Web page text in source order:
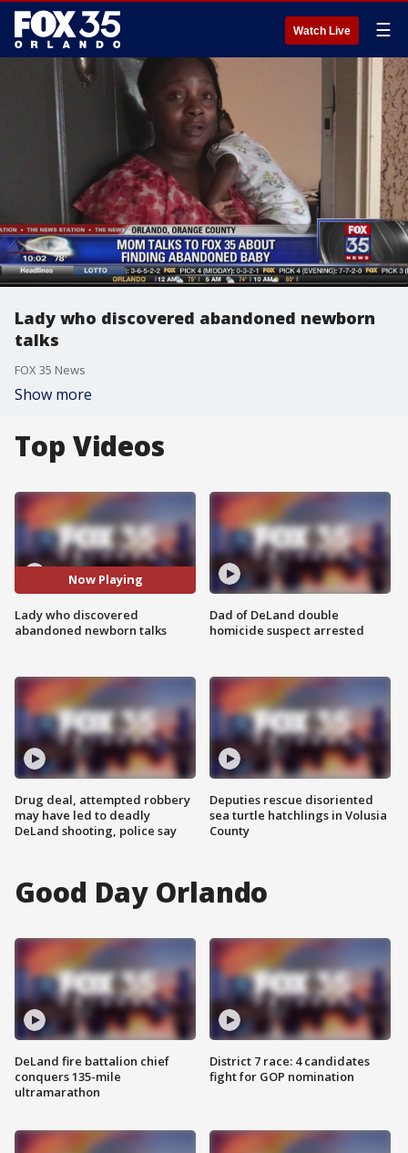
Watch Live ☰
Lady who discovered abandoned newborn
talks
FOX 35 News
Show more
Top Videos
Now Playing
Lady who discovered
abandoned newborn talks
Drug deal, attempted robbery
may have led to deadly
DeLand shooting, police say
Dad of DeLand double
homicide suspect arrested
Deputies rescue disoriented
sea turtle hatchlings in Volusia
County
Good Day Orlando
DeLand fire battalion chief
conquers 135-mile
ultramarathon
District 7 race: 4 candidates
fight for GOP nomination